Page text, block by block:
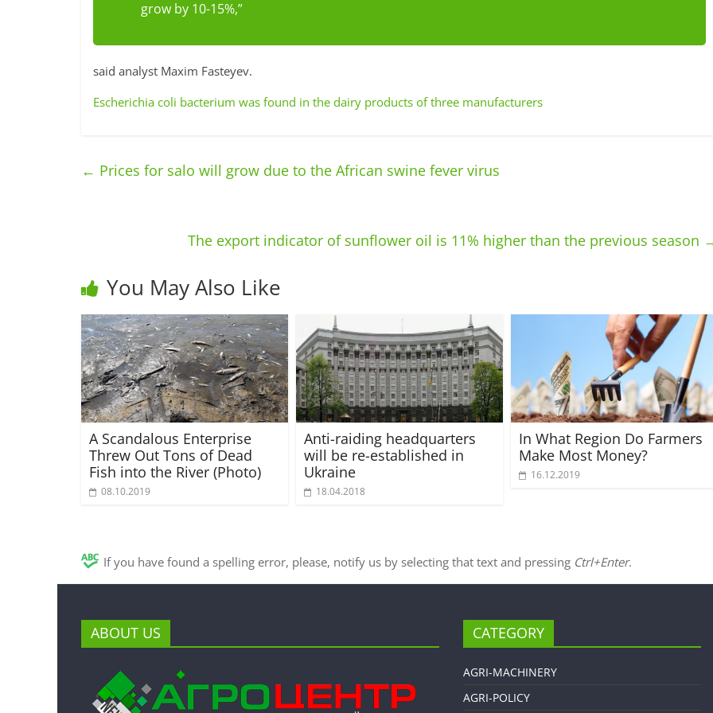
grow by 10-15%,”
said analyst Maxim Fasteyev.
Escherichia coli bacterium was found in the dairy products of three manufacturers
← Prices for salo will grow due to the African swine fever virus
The export indicator of sunflower oil is 11% higher than the previous season
You May Also Like
A Scandalous Enterprise
Threw Out Tons of Dead
Fish into the River (Photo)
08.10.2019
Anti-raiding headquarters
will be re-established in
Ukraine
18.04.2018
In What Region Do Farmers
Make Most Money?
16.12.2019
If you have found a spelling error, please, notify us by selecting that text and pressing Ctrl+Enter.
ABOUT US CATEGORY
AGRI-MACHINERY
AGRI-POLICY